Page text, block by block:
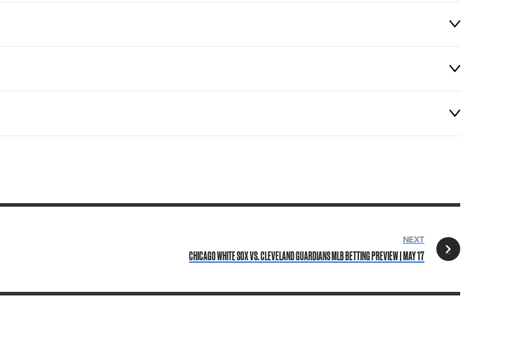
NEXT
CHICAGO WHITE SOX VS. CLEVELAND GUARDIANS MLB BETTING PREVIEW | MAY 17